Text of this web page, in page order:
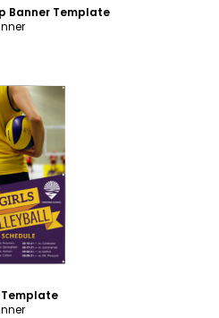
Banner Template